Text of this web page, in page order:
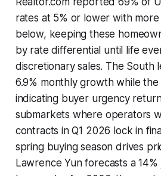
rates at 5% or lower with
below, keeping these
by rate differential until life
discretionary sales. The South
6.9% monthly growth while
indicating buyer urgency
submarkets where operators
contracts in Q1 2026 lock in
spring buying season drives
Lawrence Yun forecasts a